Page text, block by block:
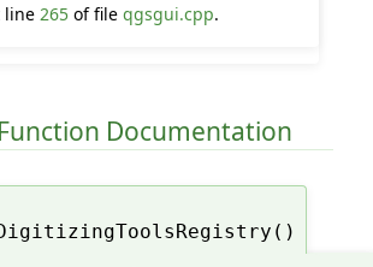
line 265of file qgsgui.cpp.
Documentation